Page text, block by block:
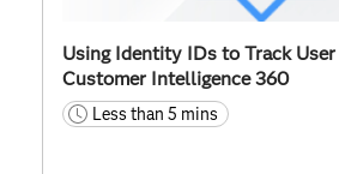
Using Identity IDs to Track
Customer Intelligence 360
timeLess than 5 mins